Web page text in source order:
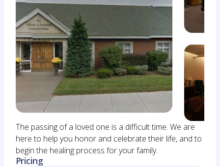
The passing of a loved one is a difficult time. We are
here to help you honor and celebrate their life, and to
begin the healing process for your family.
Pricing